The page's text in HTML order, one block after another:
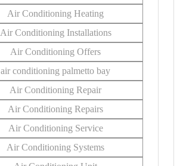
Air Conditioning Heating
Air Conditioning Installations
Air Conditioning Offers
air conditioning palmetto bay
Air Conditioning Repair
Air Conditioning Repairs
Air Conditioning Service
Air Conditioning Systems